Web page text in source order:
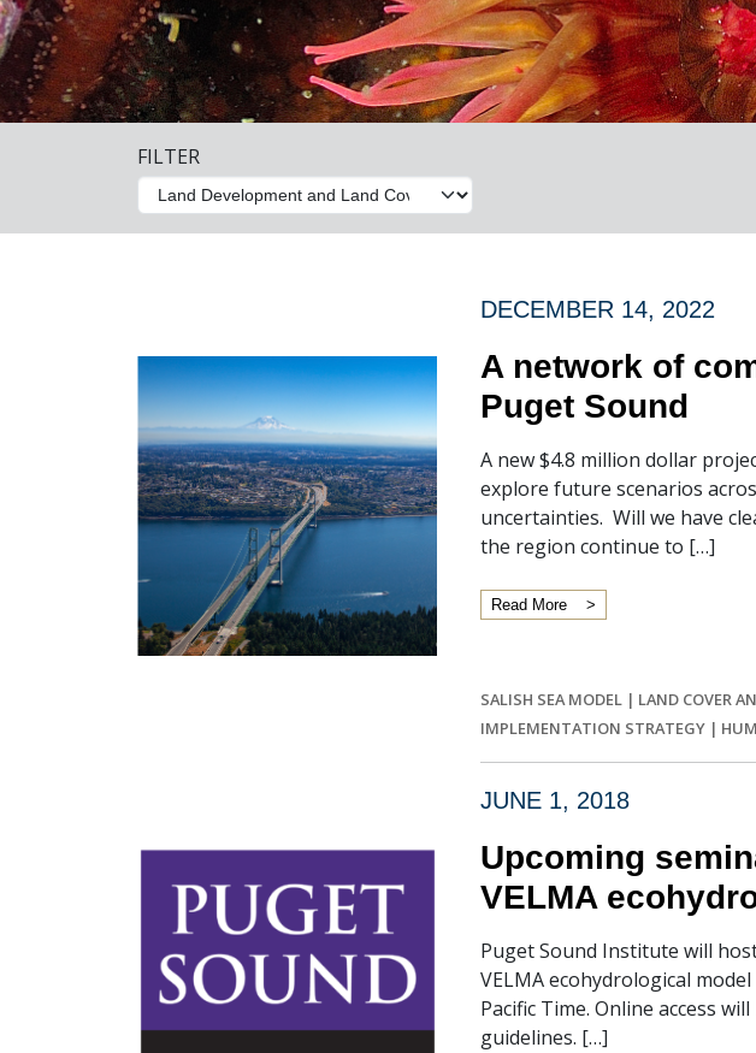
FILTER
DECEMBER 14, 2022
A network of
Puget Sound
A new $4.8 million dollar
explore future scenarios
uncertainties. Will we have
the region continue to […]
Read More
SALISH SEA MODEL | LAND COVER
IMPLEMENTATION STRATEGY |
JUNE 1, 2018
Upcoming
VELMA
Puget Sound Institute will
VELMA ecohydrological
Pacific Time. Online access
guidelines. […]